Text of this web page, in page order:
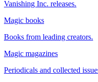
Vanishing Inc. releases.
Magic books
Books from leading creators.
Magic magazines
Periodicals and collected